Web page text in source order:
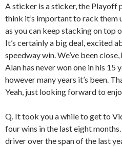
A sticker is a sticker, the Playoff
think it’s important to rack them
as you can keep stacking on top
It’s certainly a big deal, excited
speedway win. We’ve been
Alan has never won one in his 15
however many years it’s been.
Yeah, just looking forward to
Q. It took you a while to get to
four wins in the last eight
driver over the span of the last